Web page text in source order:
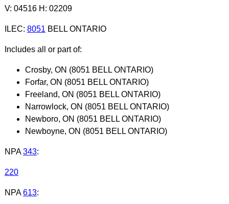
V: 04516 H: 02209
ILEC: 8051 BELL ONTARIO
Includes all or part of:
Crosby, ON (8051 BELL ONTARIO)
Forfar, ON (8051 BELL ONTARIO)
Freeland, ON (8051 BELL ONTARIO)
Narrowlock, ON (8051 BELL ONTARIO)
Newboro, ON (8051 BELL ONTARIO)
Newboyne, ON (8051 BELL ONTARIO)
NPA 343:
220
NPA 613: